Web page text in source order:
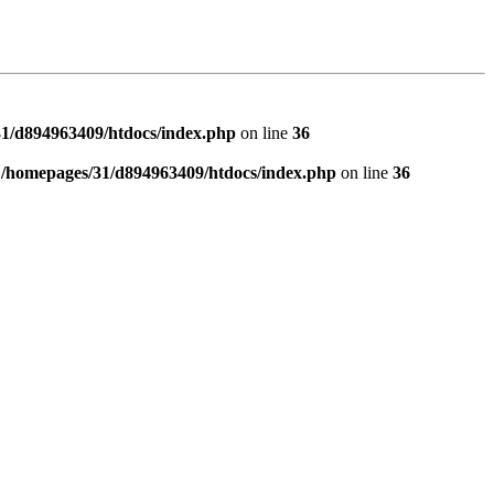
d894963409/htdocs/index.php on line 36
/homepages/31/d894963409/htdocs/index.php on line 36